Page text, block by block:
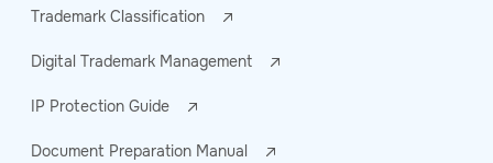
Trademark Classification
Digital Trademark Management
IP Protection Guide
Document Preparation Manual